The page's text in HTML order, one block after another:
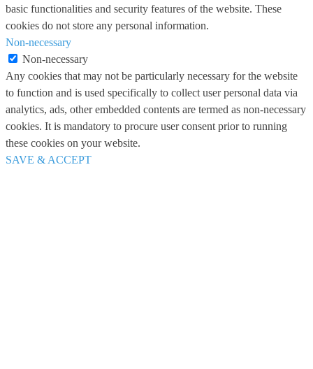
basic functionalities and security features of the website. These
cookies do not store any personal information.
Non-necessary
Non-necessary
Any cookies that may not be particularly necessary for the website
to function and is used specifically to collect user personal data via
analytics, ads, other embedded contents are termed as non-necessary
cookies. It is mandatory to procure user consent prior to running
these cookies on your website.
SAVE & ACCEPT